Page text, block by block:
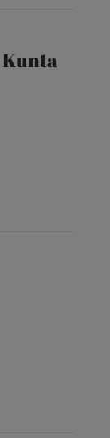
Kunta